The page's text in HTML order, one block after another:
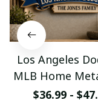
Los Angeles
MLB Home
For Home
$36.99 -